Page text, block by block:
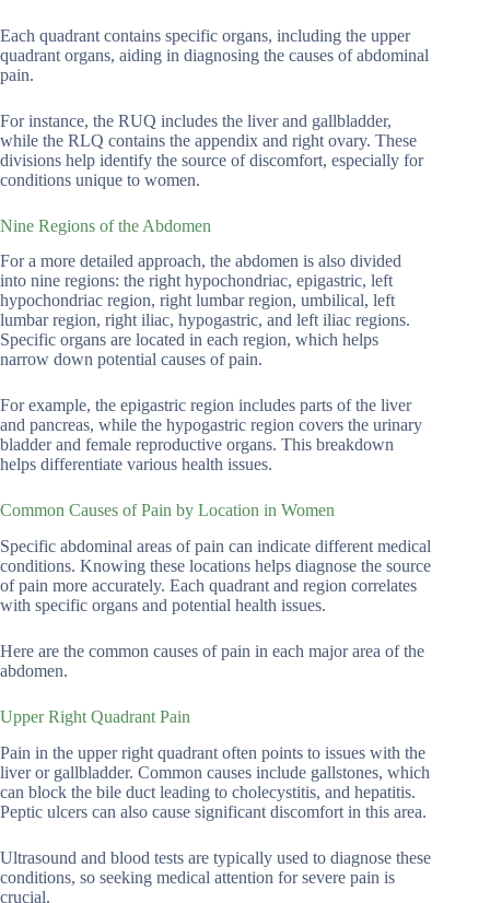
Each quadrant contains specific organs, including the upper
quadrant organs, aiding in diagnosing the causes of abdominal
pain.
For instance, the RUQ includes the liver and gallbladder,
while the RLQ contains the appendix and right ovary. These
divisions help identify the source of discomfort, especially for
conditions unique to women.
Nine Regions of the Abdomen
For a more detailed approach, the abdomen is also divided
into nine regions: the right hypochondriac, epigastric, left
hypochondriac region, right lumbar region, umbilical, left
lumbar region, right iliac, hypogastric, and left iliac regions.
Specific organs are located in each region, which helps
narrow down potential causes of pain.
For example, the epigastric region includes parts of the liver
and pancreas, while the hypogastric region covers the urinary
bladder and female reproductive organs. This breakdown
helps differentiate various health issues.
Common Causes of Pain by Location in Women
Specific abdominal areas of pain can indicate different medical
conditions. Knowing these locations helps diagnose the source
of pain more accurately. Each quadrant and region correlates
with specific organs and potential health issues.
Here are the common causes of pain in each major area of the
abdomen.
Upper Right Quadrant Pain
Pain in the upper right quadrant often points to issues with the
liver or gallbladder. Common causes include gallstones, which
can block the bile duct leading to cholecystitis, and hepatitis.
Peptic ulcers can also cause significant discomfort in this area.
Ultrasound and blood tests are typically used to diagnose these
conditions, so seeking medical attention for severe pain is
crucial.